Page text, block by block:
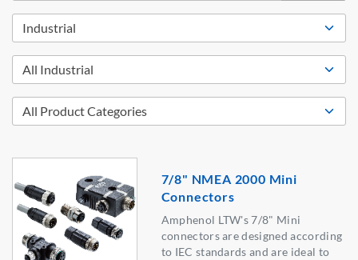
7/8" NMEA 2000 Mini
Connectors
Amphenol LTW's 7/8" Mini
connectors are designed according
to IEC standards and are ideal to